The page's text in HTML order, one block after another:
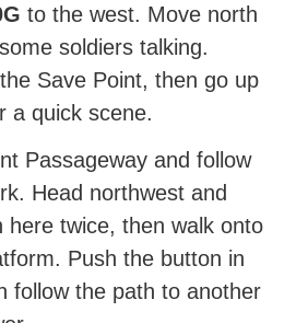
to the west. Move north
soldiers talking.
Save Point, then go up
a quick scene.
Passageway and follow
Head northwest and
here twice, then walk onto
Push the button in
follow the path to another